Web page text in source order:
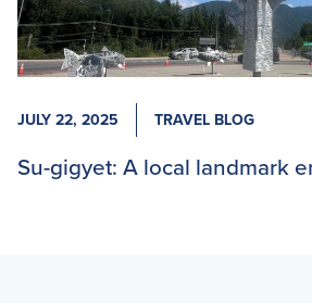
JULY 22, 2025 TRAVEL BLOG
Su-gigyet: A local landmark